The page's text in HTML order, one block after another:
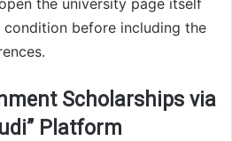
the university page itself
condition before including the
Scholarships via
Platform